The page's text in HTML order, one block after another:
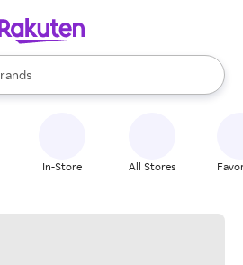
are available, use the up and down
In-Store All Stores